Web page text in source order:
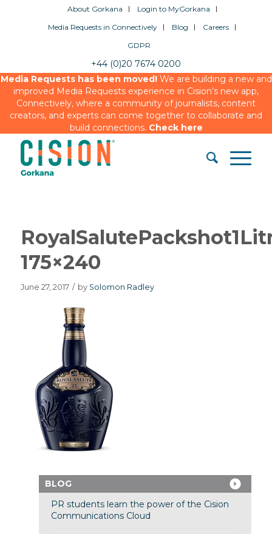
About Gorkana
Login to MyGorkana
Media Requests in Connectively
Blog
Careers
GDPR
+44 (0)20 7674 0200
Media Requests has been moved!We are building a new and
improved Media Requests experience in Cision’s new app,
Connectively, where a community of journalists, content
creators, and experts can come together to collaborate and
build connections. Check here
175×240
June 27, 2017 / by Solomon Radley
BLOG
PR students learn the power of the Cision
Communications Cloud